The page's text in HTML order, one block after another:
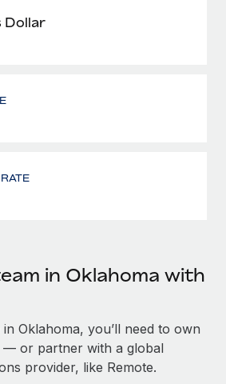
Dollar
in Oklahoma with
Oklahoma, you’ll need to own
— or partner with a global
provider, like Remote.